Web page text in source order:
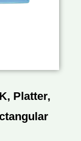
Platter,